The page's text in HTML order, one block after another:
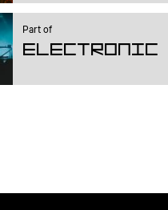
Part of
Electronic